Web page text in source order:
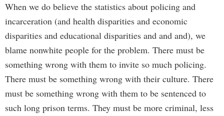
When we do believe the statistics about policing and
incarceration (and health disparities and economic
disparities and educational disparities and and and), we
blame nonwhite people for the problem. There must be
something wrong with them to invite so much policing.
There must be something wrong with their culture. There
must be something wrong with them to be sentenced to
such long prison terms. They must be more criminal, less